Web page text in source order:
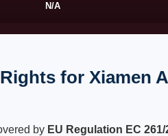
N/A
for Xiamen
by EU Regulation EC 261/